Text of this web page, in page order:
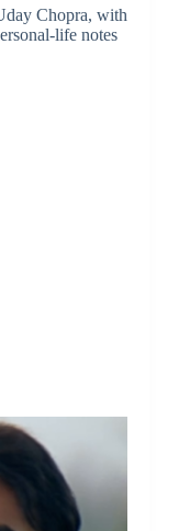
Chopra, with
life notes